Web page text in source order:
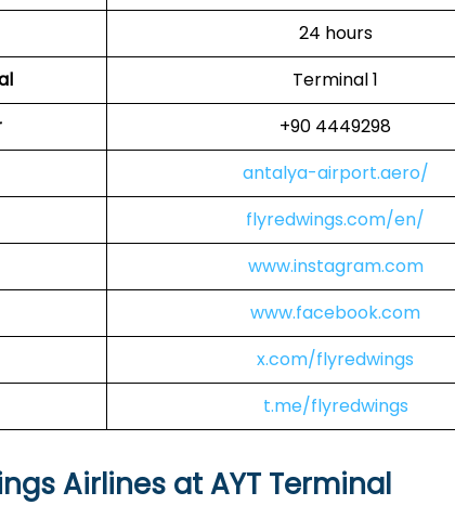
24 hours
Terminal 1
+90 4449298
antalya-airport.aero/
flyredwings.com/en/
www.instagram.com
www.facebook.com
x.com/flyredwings
t.me/flyredwings
Airlines at AYT Terminal